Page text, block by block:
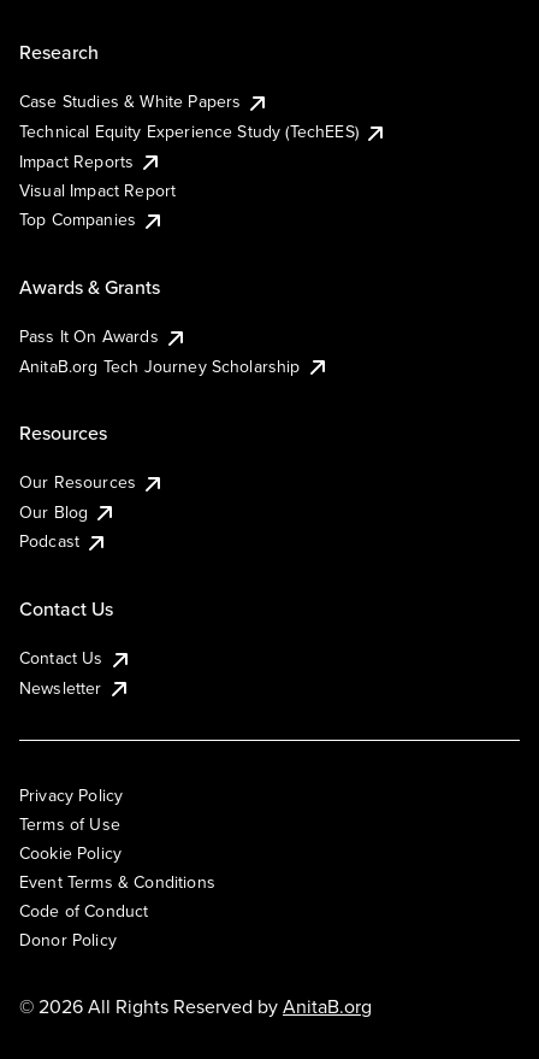
Research
Case Studies & White Papers
Technical Equity Experience Study (TechEES)
Impact Reports
Visual Impact Report
Top Companies
Awards & Grants
Pass It On Awards
AnitaB.org Tech Journey Scholarship
Resources
Our Resources
Our Blog
Podcast
Contact Us
Contact Us
Newsletter
Privacy Policy
Terms of Use
Cookie Policy
Event Terms & Conditions
Code of Conduct
Donor Policy
© 2026 All Rights Reserved byAnitaB.org